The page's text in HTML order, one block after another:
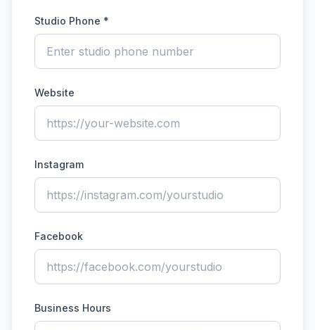
Studio Phone *
Website
Instagram
Facebook
Business Hours